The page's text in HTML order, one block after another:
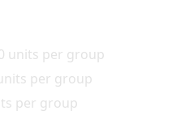
units per group
per group
per group